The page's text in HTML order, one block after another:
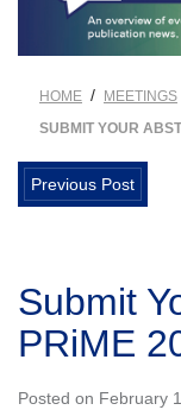
HOME / MEETINGS
SUBMIT YOUR
Previous Post
Submit
PRiME
Posted on February